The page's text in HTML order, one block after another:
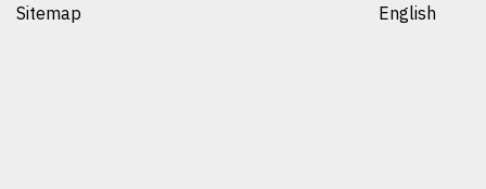
Sitemap
English